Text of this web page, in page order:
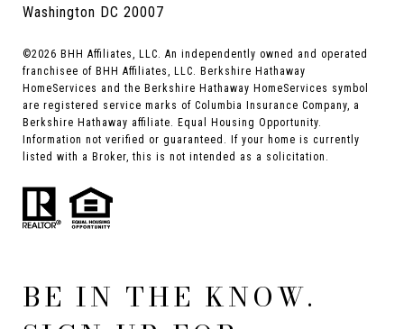
Washington DC 20007
©2026 BHH Affiliates, LLC. An independently owned and operated
franchisee of BHH Affiliates, LLC. Berkshire Hathaway
HomeServices and the Berkshire Hathaway HomeServices symbol
are registered service marks of Columbia Insurance Company, a
Berkshire Hathaway affiliate. Equal Housing Opportunity.
Information not verified or guaranteed. If your home is currently
listed with a Broker, this is not intended as a solicitation.
BE IN THE KNOW.